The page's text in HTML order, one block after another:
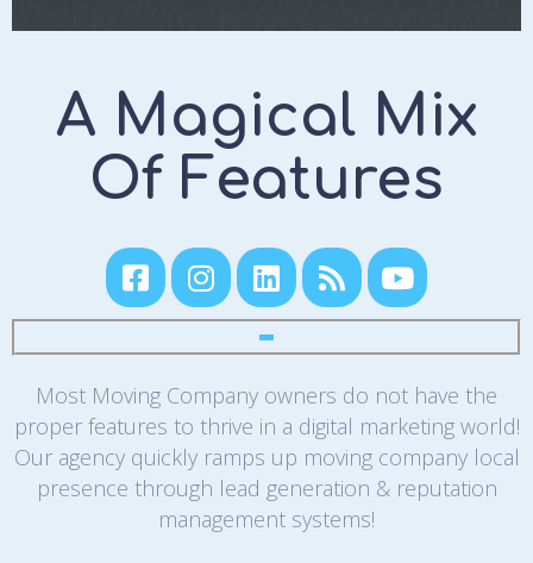
A Magical Mix
Of Features
Most Moving Company owners do not have the
proper features to thrive in a digital marketing world!
Our agency quickly ramps up moving company local
presence through lead generation & reputation
management systems!